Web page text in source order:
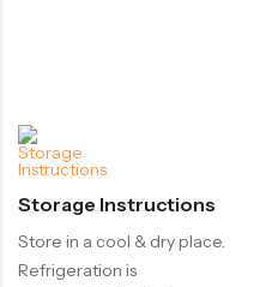
Storage Instructions
Store in a cool & dry place.
Refrigeration is